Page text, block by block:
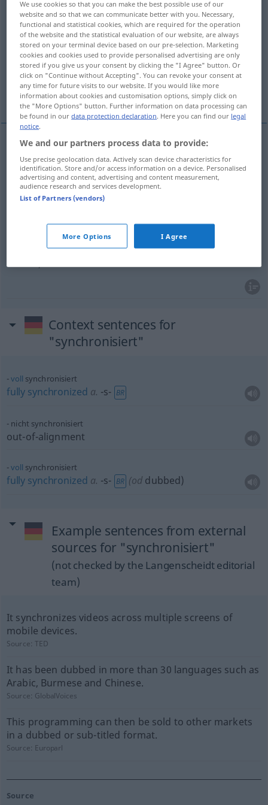
Overview of all translations
(For more details, click/tap on the translation)
synchronized -s- synchromesh
dubbed
synchronizeda.-s- BR synchronisiert
synchromesh synchronisiert
synchronisiert
Film, in einer
Context sentences for
"synchronisiert"
voll synchronisiert
fully synchronized a. -s- BR
nicht synchronisiert
out-of-alignment
voll synchronisiert
fully synchronized a. -s- BR (od dubbed)
Example sentences from external
sources for "synchronisiert"
(not checked by the Langenscheidt editorial
team)
It synchronizes videos across multiple screens of
mobile devices.
Source:TED
It has been dubbed in more than 30 languages such as
Arabic, Burmese and Chinese.
Source: GlobalVoices
This programming can then be sold to other markets
in a dubbed or sub-titled format.
Source: Europarl
Source
We use cookies so that you can make the best possible use of our
website and so that we can communicate better with you. Necessary,
functional and statistical cookies, which are required for the operation
of the website and the statistical evaluation of our website, are always
stored on your terminal device based on our pre-selection. Marketing
cookies and cookies used to provide personalised advertising are only
stored if you give us your consent by clicking the "I Agree" button. Or
click on "Continue without Accepting". You can revoke your consent at
any time for future visits to our website. If you would like more
information about cookies and customisation options, simply click on
the "More Options" button. Further information on data processing can
be found in ourdata protection declaration. Here you can find our legal
notice.
We and our partners process data to provide:
Use precise geolocation data. Actively scan device characteristics for
identification. Store and/or access information on a device. Personalised
advertising and content, advertising and content measurement,
audience research and services development.
List of Partners (vendors)
More Options I Agree